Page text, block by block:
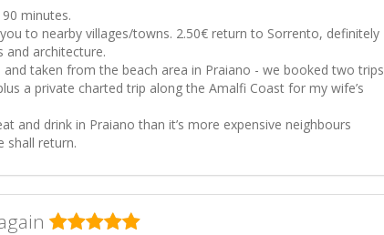
minutes.
to nearby villages/towns. 2.50€ return to Sorrento, definitely
and architecture.
taken from the beach area in Praiano - we booked two
a private charted trip along the Amalfi Coast for my wife’s
and drink in Praiano than it’s more expensive neighbours
shall return.